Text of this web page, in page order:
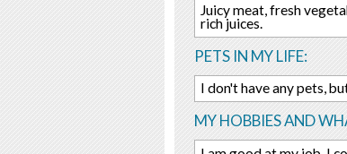
Juicy meat, fresh
rich juices.
PETS IN MY LIFE:
I don't have any pets,
MY HOBBIES AND